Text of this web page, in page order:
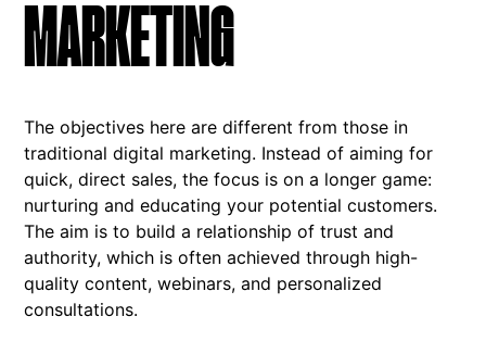
MARKETING
The objectives here are different from those in
traditional digital marketing. Instead of aiming for
quick, direct sales, the focus is on a longer game:
nurturing and educating your potential customers.
The aim is to build a relationship of trust and
authority, which is often achieved through high-
quality content, webinars, and personalized
consultations.